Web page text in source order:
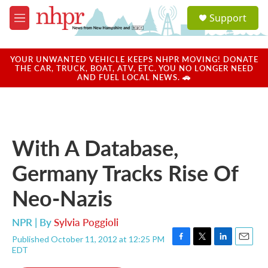
Skip to main content
M
e
u
a
u
Support
YOUR UNWANTED VEHICLE KEEPS NHPR MOVING! DONATE
THE CAR, TRUCK, BOAT, ATV, ETC. YOU NO LONGER NEED
AND FUEL LOCAL NEWS. 🚗
With A Database,
Germany Tracks Rise Of
Neo-Nazis
NPR | BySylvia Poggioli
Published October 11, 2012 at 12:25 PM
EDT
F
T
L
E